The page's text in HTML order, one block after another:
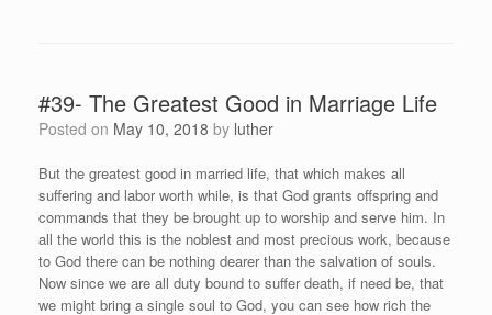
#39- The Greatest Good in Marriage Life
Posted on May 10, 2018 by luther
But the greatest good in married life, that which makes all
suffering and labor worth while, is that God grants offspring and
commands that they be brought up to worship and serve him. In
all the world this is the noblest and most precious work, because
to God there can be nothing dearer than the salvation of souls.
Now since we are all duty bound to suffer death, if need be, that
we might bring a single soul to God, you can see how rich the